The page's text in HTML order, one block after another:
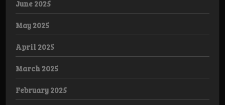
June 2025
May 2025
April 2025
March 2025
February 2025